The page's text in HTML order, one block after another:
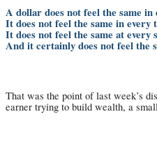
A dollar does not feel the same in
It does not feel the same in every
It does not feel the same at every
And it certainly does not feel the
That was the point of last week’s
earner trying to build wealth, a